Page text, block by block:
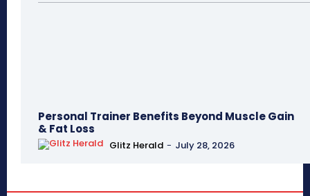
Personal Trainer Benefits Beyond Muscle Gain
& Fat Loss
Glitz Herald - July 28, 2026